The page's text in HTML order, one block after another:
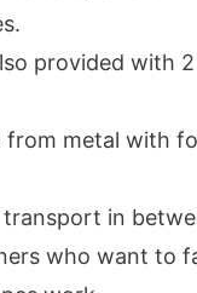
provided with
metal with
in
who want to